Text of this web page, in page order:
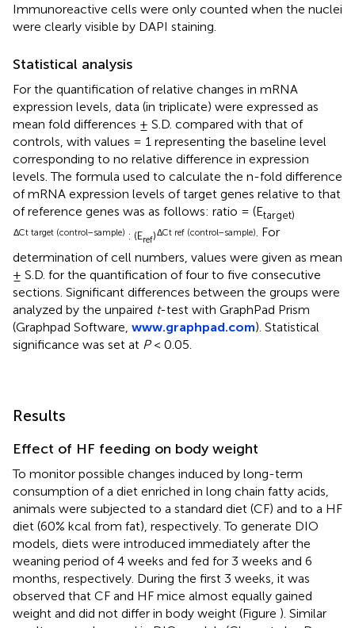
Immunoreactive cells were only counted when the nuclei
were clearly visible by DAPI staining.
Statistical analysis
For the quantification of relative changes in mRNA
expression levels, data (in triplicate) were expressed as
mean fold differences ± S.D. compared with that of
controls, with values = 1 representing the baseline level
corresponding to no relative difference in expression
levels. The formula used to calculate the n-fold difference
of mRNA expression levels of target genes relative to that
of reference genes was as follows: ratio = (Etarget)
ΔCt target (control−sample) : (Eref)ΔCt ref (control−sample). For
determination of cell numbers, values were given as mean
± S.D. for the quantification of four to five consecutive
sections. Significant differences between the groups were
analyzed by the unpaired t-test with GraphPad Prism
(Graphpad Software, www.graphpad.com). Statistical
significance was set at P< 0.05.
Results
Effect of HF feeding on body weight
To monitor possible changes induced by long-term
consumption of a diet enriched in long chain fatty acids,
animals were subjected to a standard diet (CF) and to a HF
diet (60% kcal from fat), respectively. To generate DIO
models, diets were introduced immediately after the
weaning period of 4 weeks and fed for 3 weeks and 6
months, respectively. During the first 3 weeks, it was
observed that CF and HF mice almost equally gained
weight and did not differ in body weight (Figure ). Similar